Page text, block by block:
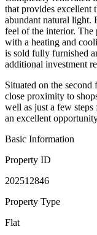
that provides excellent
abundant natural light.
feel of the interior. The
with a heating and
is sold fully furnished
additional investment
Situated on the
close proximity to
well as just a few
an excellent
Basic Information
Property ID
202512846
Property Type
Flat